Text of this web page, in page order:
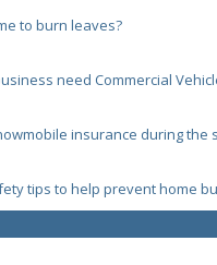
to burn leaves?
need Commercial
insurance during the
tips to help prevent home